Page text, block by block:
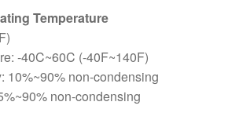
Temperature
-40C~60C (-40F~140F)
10%~90% non-condensing
non-condensing